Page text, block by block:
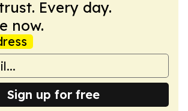
Every day.
now.
Sign up for free